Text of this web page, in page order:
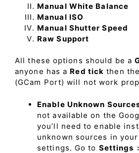
Manual White Balance
Manual ISO
Manual Shutter Speed
Raw Support
All these options should be a
anyone has a Red tick then
(GCam Port) will not work
Enable Unknown
not available on the
you’ll need to enable
unknown sources in your
settings. Go to Settings